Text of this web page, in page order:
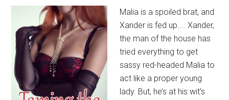
Malia is a spoiled brat, and
Xander is fed up.... Xander,
the man of the house has
tried everything to get
sassy red-headed Malia to
act like a proper young
lady. But, he’s at his wit’s